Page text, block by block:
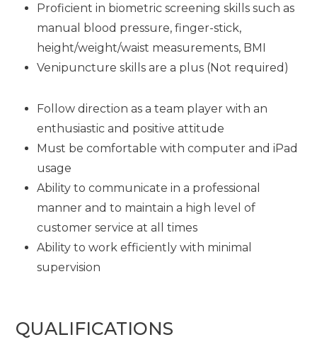
Proficient in biometric screening skills such as
manual blood pressure, finger-stick,
height/weight/waist measurements, BMI
Venipuncture skills are a plus (Not required)
Follow direction as a team player with an
enthusiastic and positive attitude
Must be comfortable with computer and iPad
usage
Ability to communicate in a professional
manner and to maintain a high level of
customer service at all times
Ability to work efficiently with minimal
supervision
QUALIFICATIONS